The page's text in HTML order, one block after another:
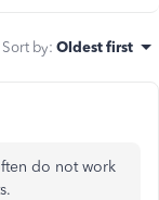
Sort by: Oldest first
do not work